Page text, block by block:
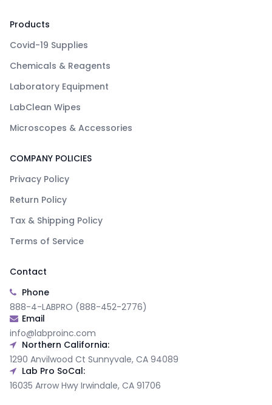
Products
Covid-19 Supplies
Chemicals & Reagents
Laboratory Equipment
LabClean Wipes
Microscopes & Accessories
COMPANY POLICIES
Privacy Policy
Return Policy
Tax & Shipping Policy
Terms of Service
Contact
Phone
888-4-LABPRO (888-452-2776)
Email
info@labproinc.com
Northern California:
1290 Anvilwood Ct Sunnyvale, CA 94089
Lab Pro SoCal:
16035 Arrow Hwy Irwindale, CA 91706